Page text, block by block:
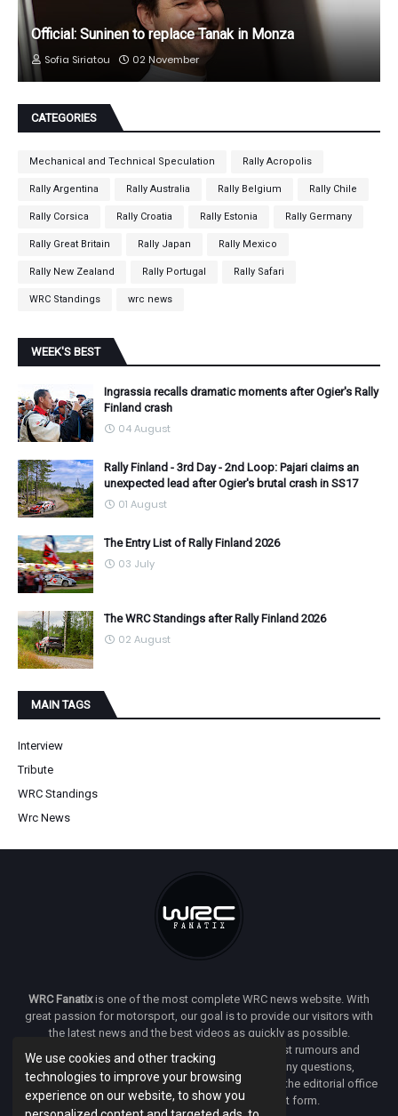
We use cookies and other tracking
technologies to improve your browsing
experience on our website, to show you
Official: Suninen to replace Tanak in Monza
Sofia Siriatou 02 November
CATEGORIES
Mechanical and Technical Speculation Rally Acropolis
Rally Argentina Rally Australia Rally Belgium Rally Chile
Rally Corsica Rally Croatia Rally Estonia Rally Germany
Rally Great Britain Rally Japan Rally Mexico
Rally New Zealand Rally Portugal Rally Safari
WRC Standings wrc news
WEEK'S BEST
Ingrassia recalls dramatic moments after Ogier's Rally
Finland crash
04 August
Rally Finland - 3rd Day - 2nd Loop: Pajari claims an
unexpected lead after Ogier's brutal crash in SS17
01 August
The Entry List of Rally Finland 2026
03 July
The WRC Standings after Rally Finland 2026
02 August
MAIN TAGS
Interview
Tribute
WRC Standings
Wrc News
WRC Fanatixis one of the most complete WRC news website. With
great passion for motorsport, our goal is to provide our visitors with
the latest news and the best videos as quickly as possible.
Additionally, you will find our opinion on the latest rumours and
developments everywhere we can. If you have any questions,
comments or complaints and would like to contact the editorial office
ofWRC FANATIXyou can use our contact form.